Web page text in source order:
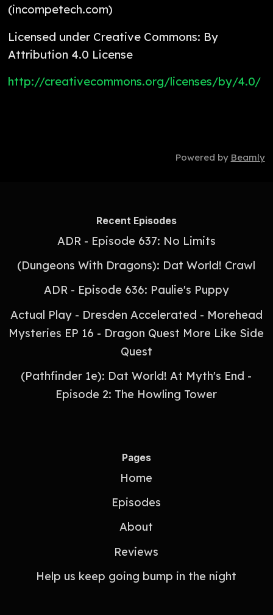
(incompetech.com)
Licensed under Creative Commons: By
Attribution 4.0 License
http://creativecommons.org/licenses/by/4.0/
Powered by Beamly
Recent Episodes
ADR - Episode 637: No Limits
(Dungeons With Dragons): Dat World! Crawl
ADR - Episode 636: Paulie's Puppy
Actual Play - Dresden Accelerated - Morehead
Mysteries EP 16 - Dragon Quest More Like Side
Quest
(Pathfinder 1e): Dat World! At Myth's End -
Episode 2: The Howling Tower
Pages
Home
Episodes
About
Reviews
Help us keep going bump in the night